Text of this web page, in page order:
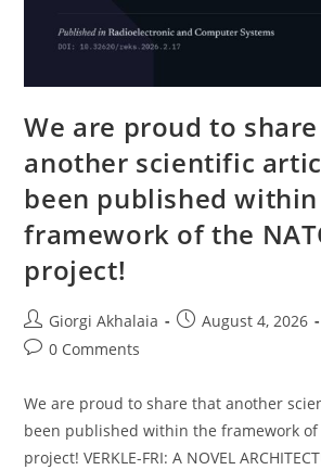
We are proud to
another scientific
been published
framework of the
project!
Post
author:
Giorgi Akhalaia
PostAugust 4, 2026
Post0 Comments
We are proud to share that another
been published within the framework of
project! VERKLE-FRI: A NOVEL